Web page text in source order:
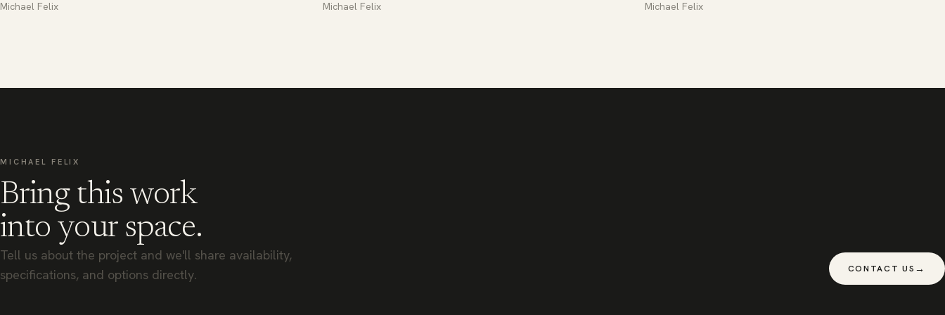
Michael Felix Michael Felix Michael Felix
MICHAEL FELIX
Bring this work
into your space.
Tell us about the project and we'll share availability,
specifications, and options directly.
CONTACT US →